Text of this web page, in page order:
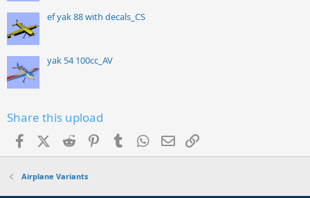
ef yak 88 with decals_CS
yak 54 100cc_AV
Share this upload
FacebookX (Twitter)
Reddit PinterestTumblr WhatsApp
Email
Airplane Variants